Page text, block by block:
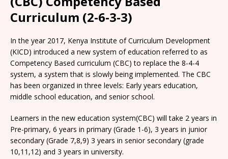
Curriculum (2-6-3-3)
In the year 2017, Kenya Institute of Curriculum Development
(KICD) introduced a new system of education referred to as
Competency Based curriculum (CBC) to replace the 8-4-4
system, a system that is slowly being implemented. The CBC
has been organized in three levels: Early years education,
middle school education, and senior school.
Learners in the new education system(CBC) will take 2 years in
Pre-primary, 6 years in primary (Grade 1-6), 3 years in junior
secondary (Grade 7,8,9) 3 years in senior secondary (grade
10,11,12) and 3 years in university.